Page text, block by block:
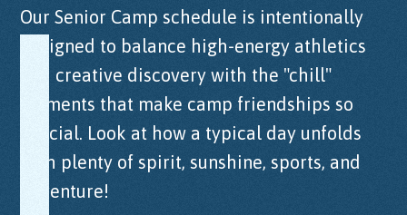
Our Senior Camp schedule is intentionally
designed to balance high-energy athletics
and creative discovery with the "chill"
moments that make camp friendships so
special. Look at how a typical day unfolds
with plenty of spirit, sunshine, sports, and
adventure!